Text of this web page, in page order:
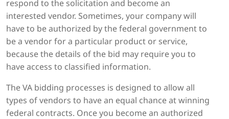
respond to the solicitation and become an
interested vendor. Sometimes, your company will
have to be authorized by the federal government to
be a vendor for a particular product or service,
because the details of the bid may require you to
have access to classified information.
The VA bidding processes is designed to allow all
types of vendors to have an equal chance at winning
federal contracts. Once you become an authorized